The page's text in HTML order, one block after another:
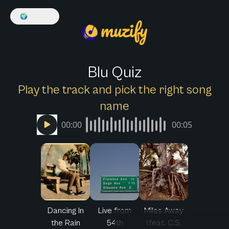
🌍
Blu Quiz
Play the track and pick the right song
name
00:00 00:05
Dancing In
the Rain
Live from
54th
Miles Away
(feat. C.S.